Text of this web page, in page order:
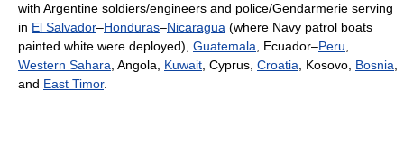
with Argentine soldiers/engineers and police/Gendarmerie serving
in El Salvador–Honduras–Nicaragua (where Navy patrol boats
painted white were deployed), Guatemala, Ecuador–Peru,
Western Sahara, Angola, Kuwait, Cyprus, Croatia, Kosovo, Bosnia,
and East Timor.